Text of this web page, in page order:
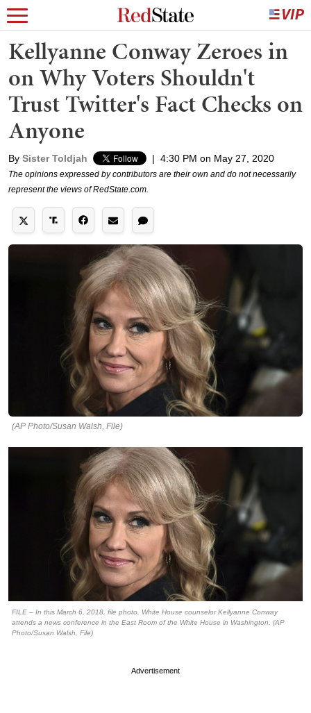
Kellyanne Conway Zeroes in
on Why Voters Shouldn't
Trust Twitter's Fact Checks on
Anyone
By Sister Toldjah | 4:30 PM on May 27, 2020
The opinions expressed by contributors are their own and do not necessarily
represent the views of RedState.com.
(AP Photo/Susan Walsh, File)
FILE – In this March 6, 2018, file photo, White House counselor Kellyanne Conway
attends a news conference in the East Room of the White House in Washington. (AP
Photo/Susan Walsh, File)
Advertisement